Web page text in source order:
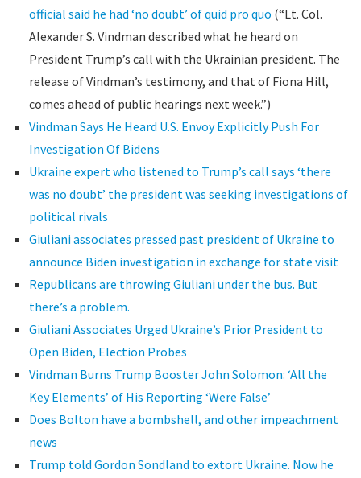
official said he had ‘no doubt’ of quid pro quo (“Lt. Col.
Alexander S. Vindman described what he heard on
President Trump’s call with the Ukrainian president. The
release of Vindman’s testimony, and that of Fiona Hill,
comes ahead of public hearings next week.”)
Vindman Says He Heard U.S. Envoy Explicitly Push For
Investigation Of Bidens
Ukraine expert who listened to Trump’s call says ‘there
was no doubt’ the president was seeking investigations of
political rivals
Giuliani associates pressed past president of Ukraine to
announce Biden investigation in exchange for state visit
Republicans are throwing Giuliani under the bus. But
there’s a problem.
Giuliani Associates Urged Ukraine’s Prior President to
Open Biden, Election Probes
Vindman Burns Trump Booster John Solomon: ‘All the
Key Elements’ of His Reporting ‘Were False’
Does Bolton have a bombshell, and other impeachment
news
Trump told Gordon Sondland to extort Ukraine. Now he